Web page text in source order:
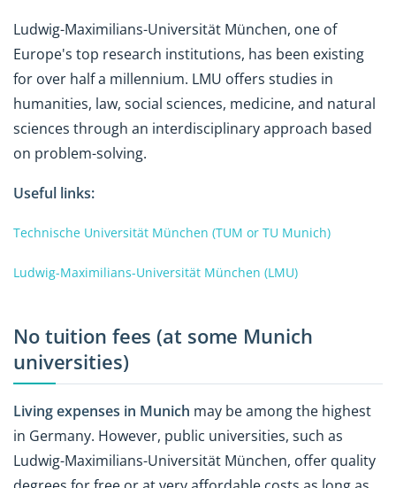
Ludwig-Maximilians-Universität München, one of
Europe's top research institutions, has been existing
for over half a millennium. LMU offers studies in
humanities, law, social sciences, medicine, and natural
sciences through an interdisciplinary approach based
on problem-solving.
Useful links:
Technische Universität München (TUM or TU Munich)
Ludwig-Maximilians-Universität München (LMU)
No tuition fees (at some Munich
universities)
Living expenses in Munich may be among the highest
in Germany. However, public universities, such as
Ludwig-Maximilians-Universität München, offer quality